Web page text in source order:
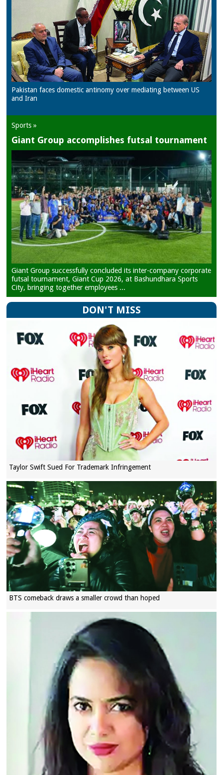
Pakistan faces domestic antinomy over mediating between US
and Iran
Sports »
Giant Group accomplishes futsal tournament
Giant Group successfully concluded its inter-company corporate
futsal tournament, Giant Cup 2026, at Bashundhara Sports
City, bringing together employees ...
DON'T MISS
Taylor Swift Sued For Trademark Infringement
BTS comeback draws a smaller crowd than hoped